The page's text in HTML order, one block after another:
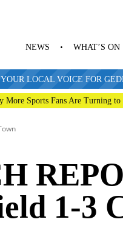
NEWS WHAT’S ON
YOUR LOCAL VOICE FOR
More Sports Fans Are Turning
1-3